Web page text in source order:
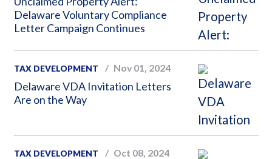
Delaware Voluntary Compliance
Letter Campaign Continues
TAX DEVELOPMENT Nov 01, 2024
Delaware VDA Invitation Letters
Are on the Way
TAX DEVELOPMENT Oct 08, 2024